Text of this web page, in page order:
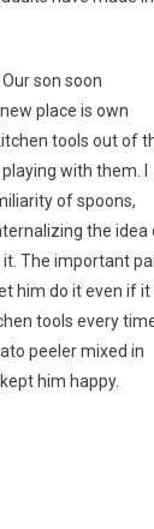
son soon
place is own
tools out of
with them. I
of spoons,
the idea
it. The important
him do it even if it
tools every
peeler mixed in
him happy.